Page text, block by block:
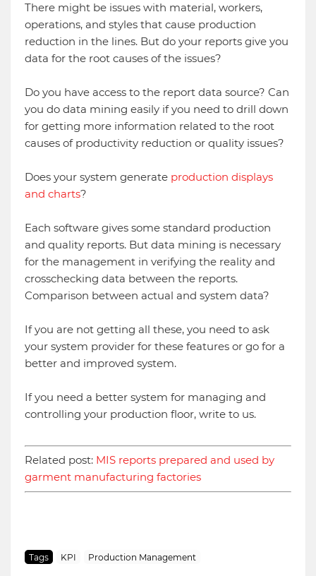
There might be issues with material, workers,
operations, and styles that cause production
reduction in the lines. But do your reports give you
data for the root causes of the issues?
Do you have access to the report data source? Can
you do data mining easily if you need to drill down
for getting more information related to the root
causes of productivity reduction or quality issues?
Does your system generate production displays
and charts?
Each software gives some standard production
and quality reports. But data mining is necessary
for the management in verifying the reality and
crosschecking data between the reports.
Comparison between actual and system data?
If you are not getting all these, you need to ask
your system provider for these features or go for a
better and improved system.
If you need a better system for managing and
controlling your production floor, write to us.
Related post: MIS reports prepared and used by
garment manufacturing factories
Tags KPI Production Management